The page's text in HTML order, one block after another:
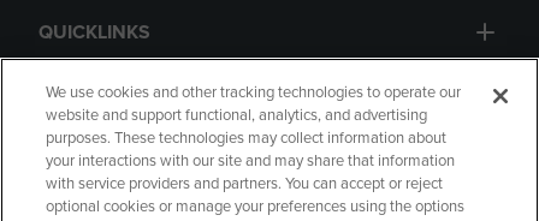
QUICKLINKS
GIFT CARD
We use cookies and other tracking technologies to operate our
website and support functional, analytics, and advertising
purposes. These technologies may collect information about
your interactions with our site and may share that information
with service providers and partners. You can accept or reject
optional cookies or manage your preferences using the options